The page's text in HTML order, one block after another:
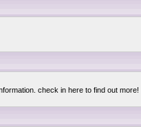
check in here to find out more!